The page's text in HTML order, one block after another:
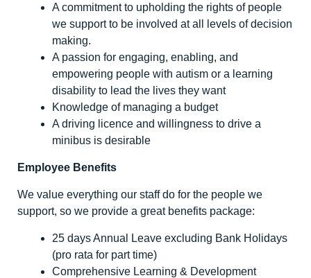
A commitment to upholding the rights of people
we support to be involved at all levels of decision
making.
A passion for engaging, enabling, and
empowering people with autism or a learning
disability to lead the lives they want
Knowledge of managing a budget
A driving licence and willingness to drive a
minibus is desirable
Employee Benefits
We value everything our staff do for the people we
support, so we provide a great benefits package:
25 days Annual Leave excluding Bank Holidays
(pro rata for part time)
Comprehensive Learning & Development